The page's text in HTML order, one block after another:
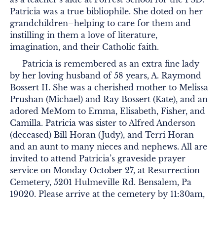
Patricia was a true bibliophile. She doted on her
grandchildren–helping to care for them and
instilling in them a love of literature,
imagination, and their Catholic faith.
Patricia is remembered as an extra fine lady
by her loving husband of 58 years, A. Raymond
Bossert II. She was a cherished mother to Melissa
Prushan (Michael) and Ray Bossert (Kate), and an
adored MeMom to Emma, Elisabeth, Fisher, and
Camilla. Patricia was sister to Alfred Anderson
(deceased) Bill Horan (Judy), and Terri Horan
and an aunt to many nieces and nephews. All are
invited to attend Patricia’s graveside prayer
service on Monday October 27, at Resurrection
Cemetery, 5201 Hulmeville Rd. Bensalem, Pa
19020. Please arrive at the cemetery by 11:30am,